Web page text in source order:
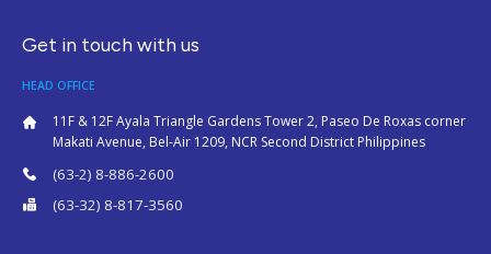
Get in touch with us
HEAD OFFICE
11F & 12F Ayala Triangle Gardens Tower 2, Paseo De Roxas corner
Makati Avenue, Bel-Air 1209, NCR Second District Philippines
(63-2) 8-886-2600
(63-32) 8-817-3560